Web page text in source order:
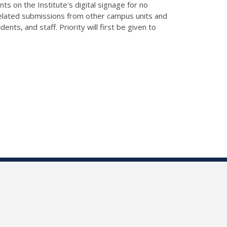
on the Institute's digital signage for no
submissions from other campus units and
and staff. Priority will first be given to